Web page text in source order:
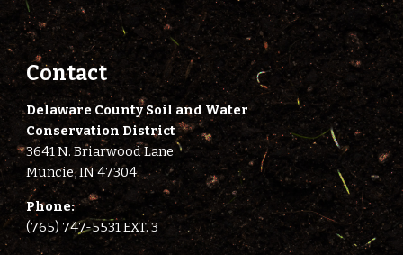
Contact
Delaware County Soil and Water
Conservation District
3641 N. Briarwood Lane
Muncie, IN 47304
Phone:
(765) 747-5531 EXT. 3